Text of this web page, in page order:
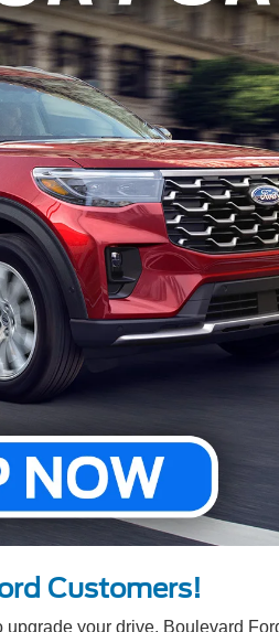
Customers!
your drive, Boulevard